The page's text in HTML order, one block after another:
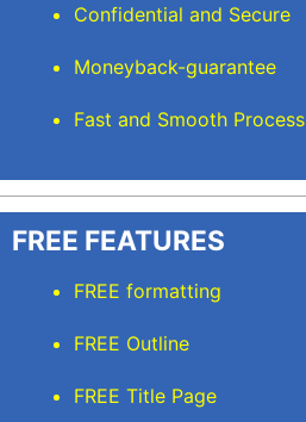
Confidential and Secure
Moneyback-guarantee
Fast and Smooth Process
FREE FEATURES
FREE formatting
FREE Outline
FREE Title Page